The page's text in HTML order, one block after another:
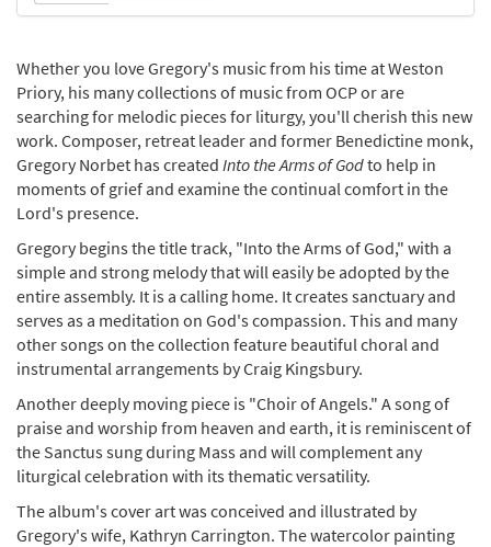
Whether you love Gregory's music from his time at Weston
Priory, his many collections of music from OCP or are
searching for melodic pieces for liturgy, you'll cherish this new
work. Composer, retreat leader and former Benedictine monk,
Gregory Norbet has created Into the Arms of Godto help in
moments of grief and examine the continual comfort in the
Lord's presence.
Gregory begins the title track, "Into the Arms of God," with a
simple and strong melody that will easily be adopted by the
entire assembly. It is a calling home. It creates sanctuary and
serves as a meditation on God's compassion. This and many
other songs on the collection feature beautiful choral and
instrumental arrangements by Craig Kingsbury.
Another deeply moving piece is "Choir of Angels." A song of
praise and worship from heaven and earth, it is reminiscent of
the Sanctus sung during Mass and will complement any
liturgical celebration with its thematic versatility.
The album's cover art was conceived and illustrated by
Gregory's wife, Kathryn Carrington. The watercolor painting